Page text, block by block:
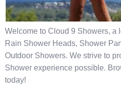
Welcome to Cloud 9 Showers, a
Rain Shower Heads, Shower
Outdoor Showers. We strive to
Shower experience possible.
today!